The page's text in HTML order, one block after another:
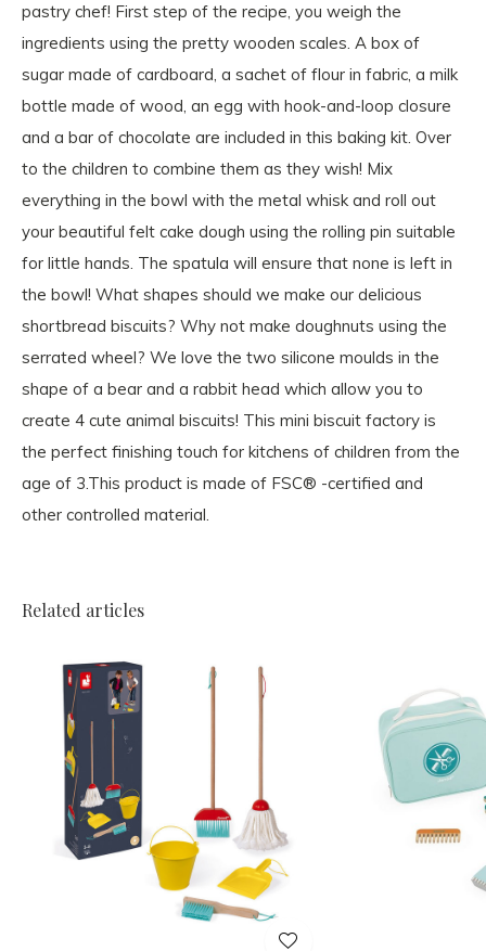
pastry chef! First step of the recipe, you weigh the
ingredients using the pretty wooden scales. A box of
sugar made of cardboard, a sachet of flour in fabric, a milk
bottle made of wood, an egg with hook-and-loop closure
and a bar of chocolate are included in this baking kit. Over
to the children to combine them as they wish! Mix
everything in the bowl with the metal whisk and roll out
your beautiful felt cake dough using the rolling pin suitable
for little hands. The spatula will ensure that none is left in
the bowl! What shapes should we make our delicious
shortbread biscuits? Why not make doughnuts using the
serrated wheel? We love the two silicone moulds in the
shape of a bear and a rabbit head which allow you to
create 4 cute animal biscuits! This mini biscuit factory is
the perfect finishing touch for kitchens of children from the
age of 3.This product is made of FSC® -certified and
other controlled material.
Related articles